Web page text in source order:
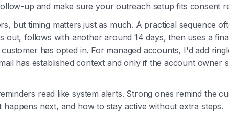
up and make sure your outreach setup fits consent
but timing matters just as much. A practical sequence
out, follows with another around 14 days, then uses a
has opted in. For managed accounts, I'd add
has established context and only if the account owner
read like system alerts. Strong ones remind the
happens next, and how to stay active without extra steps.